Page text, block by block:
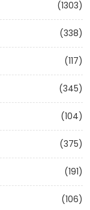
(1303)
(338)
(117)
(345)
(104)
(375)
(191)
(106)